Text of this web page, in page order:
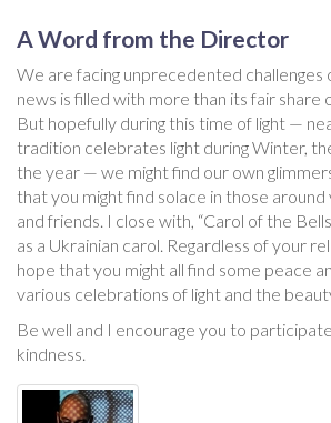
A Word from the Director
We are facing unprecedented challenges
news is filled with more than its fair share
But hopefully during this time of light —
tradition celebrates light during Winter,
the year — we might find our own
that you might find solace in those
and friends. I close with, “Carol of the
as a Ukrainian carol. Regardless of your
hope that you might all find some peace
various celebrations of light and the
Be well and I encourage you to
kindness.